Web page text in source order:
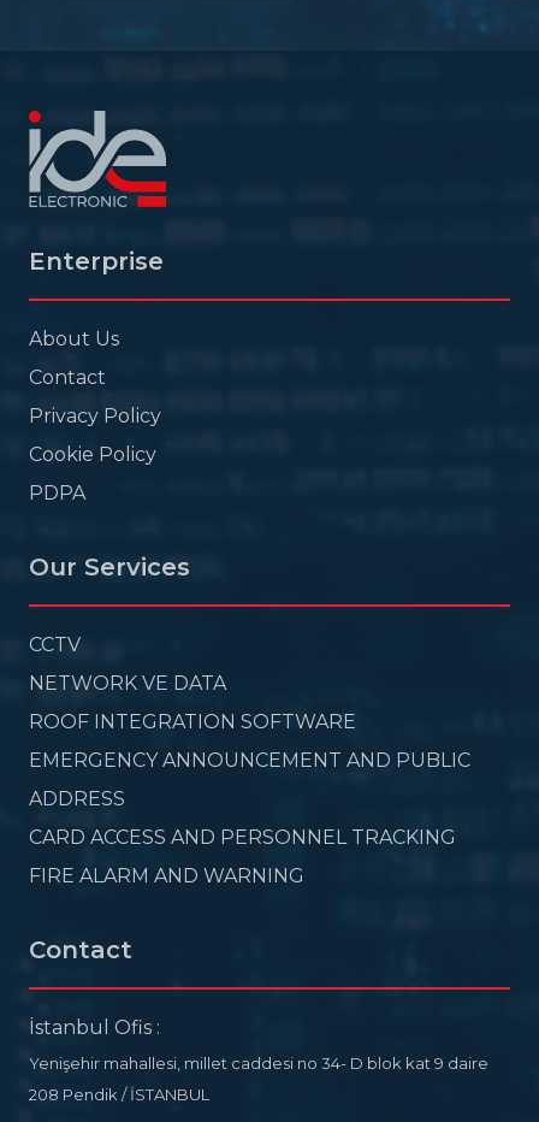
Enterprise
About Us
Contact
Privacy Policy
Cookie Policy
PDPA
Our Services
CCTV
NETWORK VE DATA
ROOF INTEGRATION SOFTWARE
EMERGENCY ANNOUNCEMENT AND PUBLIC
ADDRESS
CARD ACCESS AND PERSONNEL TRACKING
FIRE ALARM AND WARNING
Contact
İstanbul Ofis :
Yenişehir mahallesi, millet caddesi no 34- D blok kat 9 daire
208 Pendik / İSTANBUL